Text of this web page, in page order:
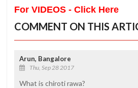
For VIDEOS - Click Here
COMMENT ON THIS
Arun, Bangalore
Thu, Sep 28 2017
What is chiroti rawa?